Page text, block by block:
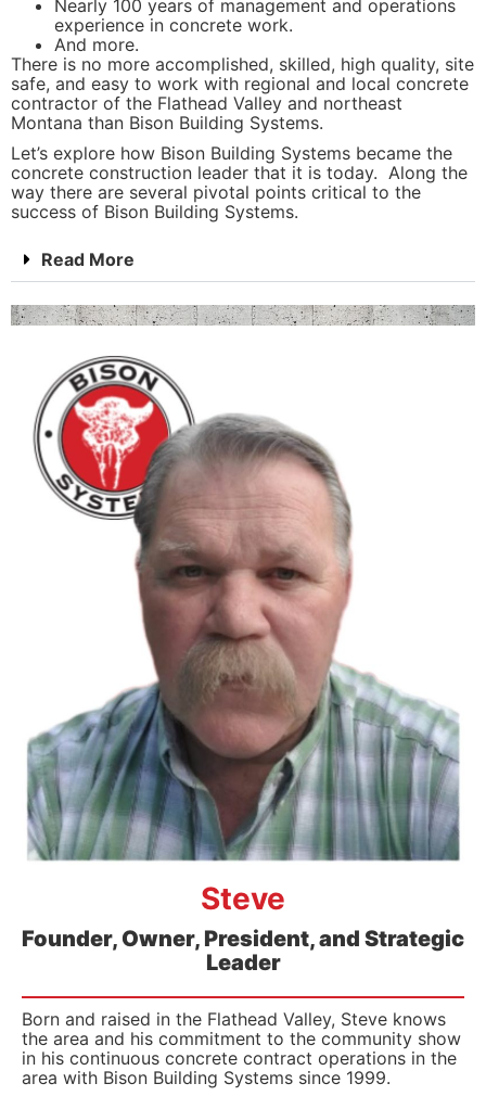
Nearly 100 years of management and operations
experience in concrete work.
And more.
There is no more accomplished, skilled, high quality, site
safe, and easy to work with regional and local concrete
contractor of the Flathead Valley and northeast
Montana than Bison Building Systems.
Let’s explore how Bison Building Systems became the
concrete construction leader that it is today. Along the
way there are several pivotal points critical to the
success of Bison Building Systems.
Read More
Steve
Founder, Owner, President, and Strategic
Leader
Born and raised in the Flathead Valley, Steve knows
the area and his commitment to the community show
in his continuous concrete contract operations in the
area with Bison Building Systems since 1999.